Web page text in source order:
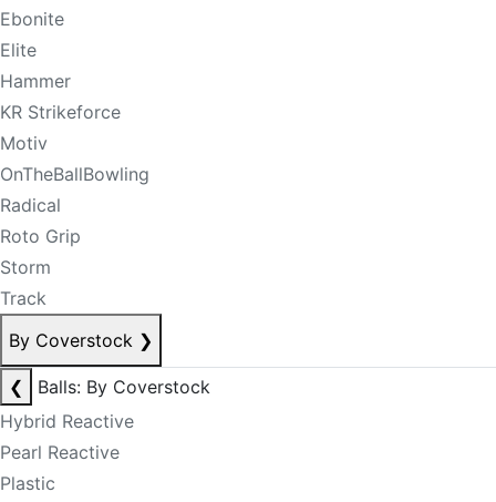
Ebonite
Elite
Hammer
KR Strikeforce
Motiv
OnTheBallBowling
Radical
Roto Grip
Storm
Track
By Coverstock ❯
❮
Balls: By Coverstock
Hybrid Reactive
Pearl Reactive
Plastic